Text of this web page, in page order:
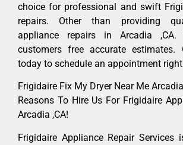
choice for professional and swift
repairs. Other than providing
appliance repairs in Arcadia
customers free accurate
today to schedule an appointment
Frigidaire Fix My Dryer Near Me
Reasons To Hire Us For Frigidaire
Arcadia ,CA!
Frigidaire Appliance Repair Services